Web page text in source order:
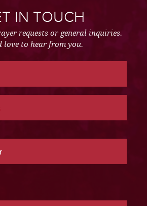
IN TOUCH
requests or general inquiries.
love to hear from you.